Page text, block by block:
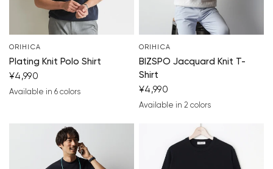
ORIHICA
Plating Knit Polo Shirt
¥4,990
Available in 6 colors
ORIHICA
BIZSPO Jacquard Knit T-
Shirt
¥4,990
Available in 2 colors